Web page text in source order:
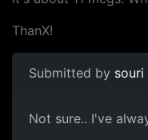
ThanX!
Submitted by souri
Not sure.. I've